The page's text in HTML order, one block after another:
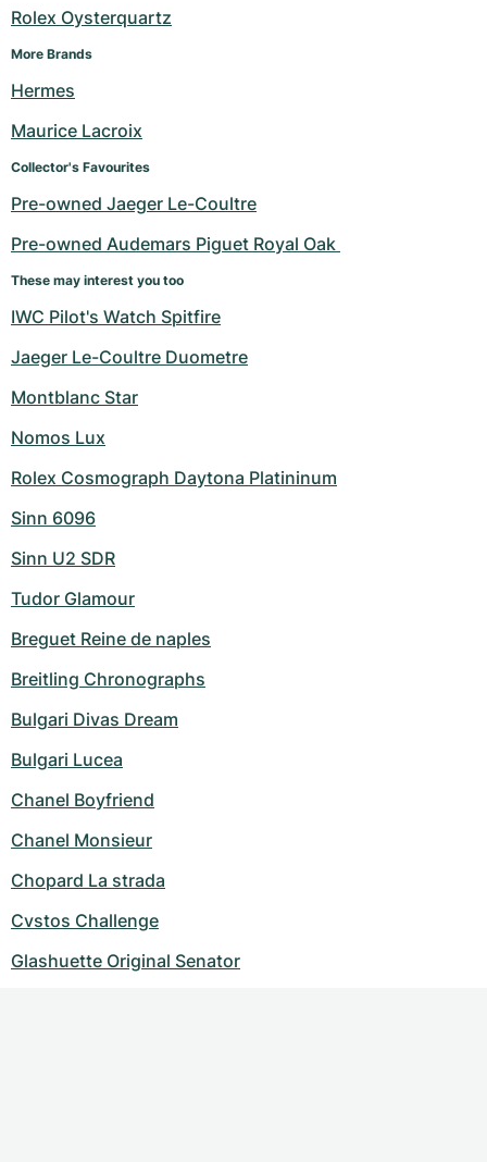
Rolex Oysterquartz
More Brands
Hermes
Maurice Lacroix
Collector's Favourites
Pre-owned Jaeger Le-Coultre
Pre-owned Audemars Piguet Royal Oak
These may interest you too
IWC Pilot's Watch Spitfire
Jaeger Le-Coultre Duometre
Montblanc Star
Nomos Lux
Rolex Cosmograph Daytona Platininum
Sinn 6096
Sinn U2 SDR
Tudor Glamour
Breguet Reine de naples
Breitling Chronographs
Bulgari Divas Dream
Bulgari Lucea
Chanel Boyfriend
Chanel Monsieur
Chopard La strada
Cvstos Challenge
Glashuette Original Senator